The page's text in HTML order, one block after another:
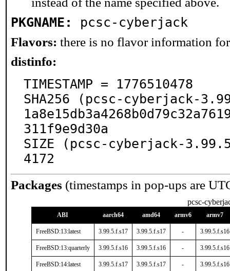
PKGNAME: pcsc-cyberjack
Flavors: there is no flavor information
distinfo:
TIMESTAMP = 1776510478
SHA256 (pcsc-cyberjack-
311f9e9d30a
SIZE (pcsc-cyberjack-
4172
Packages (timestamps in pop-ups are
pcsc-
ABI aarch64 amd64 armv6 armv7
FreeBSD:13:latest 3.99.5.f.s17 3.99.5.f.s17 - 3.99.5.f.s16
FreeBSD:13:quarterly 3.99.5.f.s16 3.99.5.f.s16 - 3.99.5.f.s16
FreeBSD:14:latest 3.99.5.f.s17 3.99.5.f.s17 - 3.99.5.f.s16